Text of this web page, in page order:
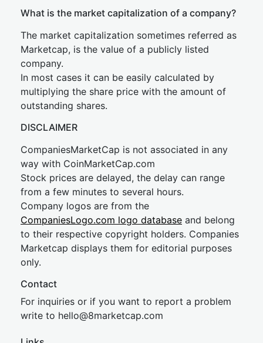
What is the market capitalization of a company?
The market capitalization sometimes referred as
Marketcap, is the value of a publicly listed
company.
In most cases it can be easily calculated by
multiplying the share price with the amount of
outstanding shares.
DISCLAIMER
CompaniesMarketCap is not associated in any
way with CoinMarketCap.com
Stock prices are delayed, the delay can range
from a few minutes to several hours.
Company logos are from the
CompaniesLogo.com logo database and belong
to their respective copyright holders. Companies
Marketcap displays them for editorial purposes
only.
Contact
For inquiries or if you want to report a problem
write to hello@8marketcap.com